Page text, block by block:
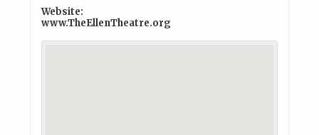
Website:
www.TheEllenTheatre.org